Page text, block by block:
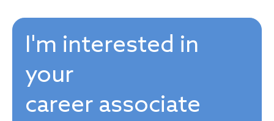
I'm interested in
your
career associate